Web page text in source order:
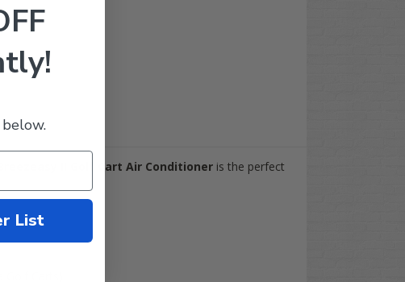
Breezeasy II Golf Cart Air Conditioner is the perfect
Carts)
List